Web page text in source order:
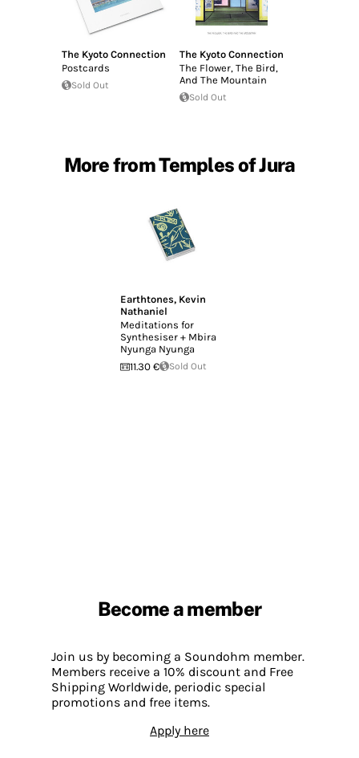
The Kyoto Connection
Postcards
Sold Out
The Kyoto Connection
The Flower, The Bird,
And The Mountain
Sold Out
More from Temples of Jura
Earthtones, Kevin
Nathaniel
Meditations for
Synthesiser + Mbira
Nyunga Nyunga
11.30 €
Sold Out
Become a member
Join us by becoming a Soundohm member.
Members receive a 10% discount and Free
Shipping Worldwide, periodic special
promotions and free items.
Apply here